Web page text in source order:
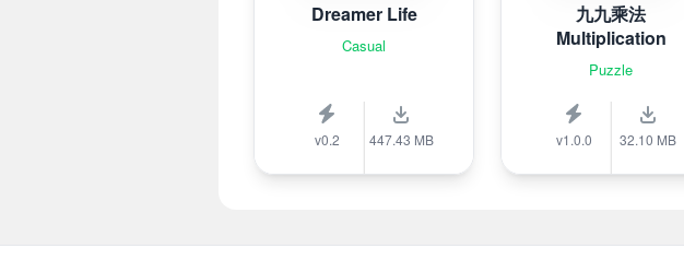
Dreamer Life
Casual
v0.2 447.43 MB
九九乘法
Multiplication
Puzzle
v1.0.0 32.10 MB